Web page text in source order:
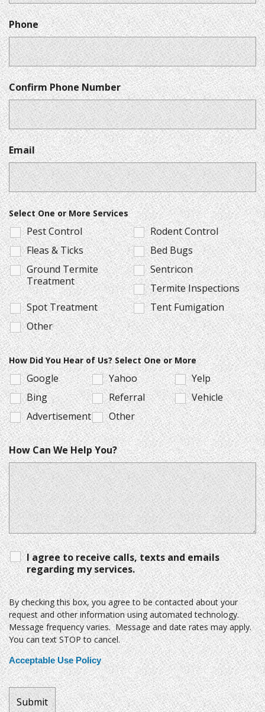
Phone
Confirm Phone Number
Email
Select One or More Services
Pest Control
Rodent Control
Fleas & Ticks
Bed Bugs
Ground Termite
Treatment
Sentricon
Termite Inspections
Spot Treatment
Tent Fumigation
Other
How Did You Hear of Us? Select One or More
Google Yahoo
Yelp
Bing
Referral
Vehicle
Advertisement
Other
How Can We Help You?
I agree to receive calls, texts and emails
regarding my services.
By checking this box, you agree to be contacted about your
request and other information using automated technology.
Message frequency varies. Message and date rates may apply.
You can text STOP to cancel.
Acceptable Use Policy